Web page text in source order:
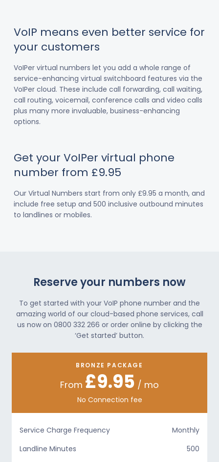
VoIP means even better service for
your customers
VoIPer virtual numbers let you add a whole range of
service-enhancing virtual switchboard features via the
VoIPer cloud. These include call forwarding, call waiting,
call routing, voicemail, conference calls and video calls
plus many more invaluable, business-enhancing
options.
Get your VoIPer virtual phone
number from £9.95
Our Virtual Numbers start from only £9.95 a month, and
include free setup and 500 inclusive outbound minutes
to landlines or mobiles.
Reserve your numbers now
To get started with your VoIP phone number and the
amazing world of our cloud-based phone services, call
us now on 0800 332 266 or order online by clicking the
‘Get started’ button.
BRONZE PACKAGE
From £9.95 / mo
No Connection fee
Service Charge Frequency
Monthly
Landline Minutes
500